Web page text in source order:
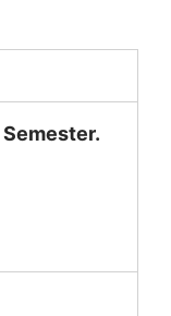
Semester.